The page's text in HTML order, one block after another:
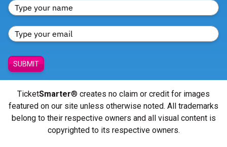
SUBMIT
TicketSmarter® creates no claim or credit for images
featured on our site unless otherwise noted. All trademarks
belong to their respective owners and all visual content is
copyrighted to its respective owners.